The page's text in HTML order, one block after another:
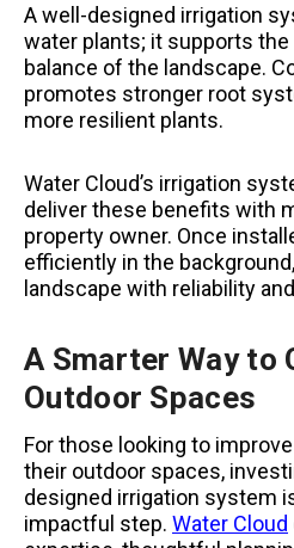
A well-designed irrigation
water plants; it supports the
balance of the landscape.
promotes stronger root
more resilient plants.
Water Cloud’s irrigation
deliver these benefits with
property owner. Once
efficiently in the
landscape with reliability
A Smarter Way to
Outdoor Spaces
For those looking to
their outdoor spaces,
designed irrigation system
impactful step. Water Cloud